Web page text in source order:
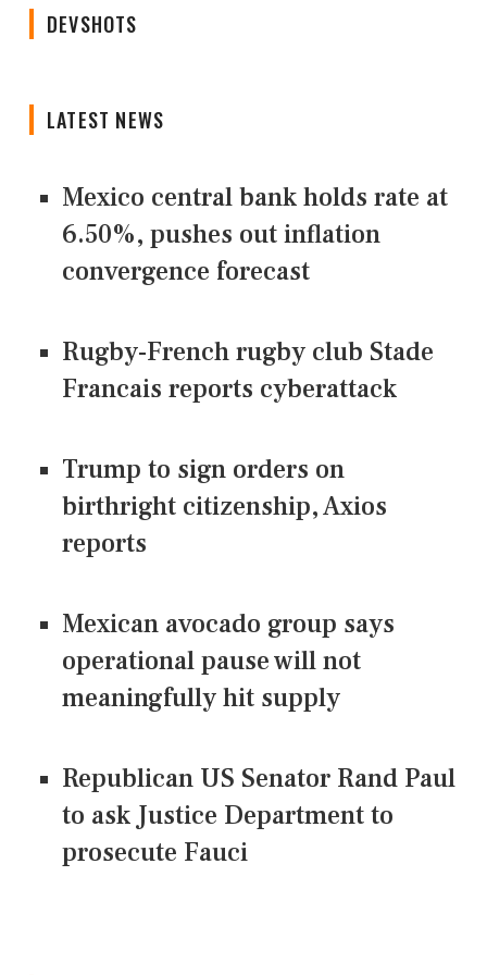
DEVSHOTS
LATEST NEWS
Mexico central bank holds rate at
6.50%, pushes out inflation
convergence forecast
Rugby-French rugby club Stade
Francais reports cyberattack
Trump to sign orders on
birthright citizenship, Axios
reports
Mexican avocado group says
operational pause will not
meaningfully hit supply
Republican US Senator Rand Paul
to ask Justice Department to
prosecute Fauci